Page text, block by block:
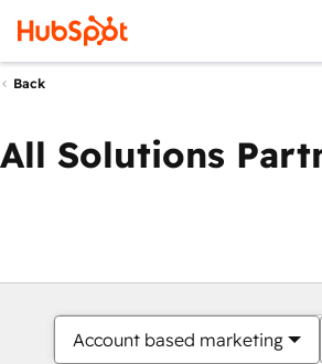
Back
All Solutions
Account based marketing